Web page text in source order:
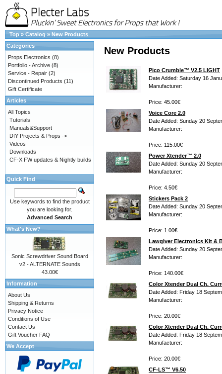
Top » Catalog » New Products
New Products
Pico Crumble™ V2.5 LIGHT
Date Added: Saturday 16
Manufacturer:
Price: 45.00€
Voice Core 2.0
Date Added: Sunday 20
Manufacturer:
Price: 115.00€
Power Xtender™ 2.0
Date Added: Sunday 20
Manufacturer:
Price: 4.50€
Stickers Pack 2
Date Added: Sunday 20
Manufacturer:
Price: 1.00€
Lawgiver Electronics Kit &
Date Added: Sunday 20
Manufacturer:
Price: 140.00€
Color Xtender Dual Ch.
Date Added: Friday 18
Manufacturer:
Price: 20.00€
Color Xtender Dual Ch.
Date Added: Friday 18
Manufacturer:
Price: 20.00€
CF-LS™ V6.50
Categories
Props Electronics (8)
Portfolio - Archive (8)
Service - Repair (2)
Discontinued Products (11)
Gift Certificate
Articles
All Topics
Tutorials
Manuals&Support
DIY Projects & Props ->
Videos
Downloads
CF-X FW updates & Nightly builds
Quick Find
Use keywords to find the product
you are looking for.
Advanced Search
What's New?
Sonic Screwdriver Sound Board
v2 - ALTERNATE Sounds
43.00€
Information
About Us
Shipping & Returns
Privacy Notice
Conditions of Use
Contact Us
Gift Voucher FAQ
We Accept